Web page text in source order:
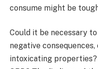
consume might be
Could it be necessary
negative
intoxicating